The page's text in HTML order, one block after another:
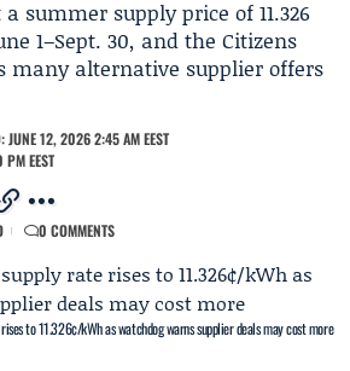
summer supply price of 11.326
1–Sept. 30, and the Citizens
many alternative supplier offers
JUNE 12, 2026 2:45 AM EEST
EEST
0 COMMENTS
to 11.326¢/kWh as watchdog warns supplier deals may cost more